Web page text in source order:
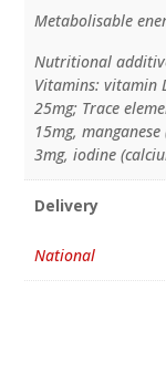
Metabolisable
Nutritional
Vitamins: vitamin
25mg; Trace
15mg,
3mg, iodine
Delivery
National